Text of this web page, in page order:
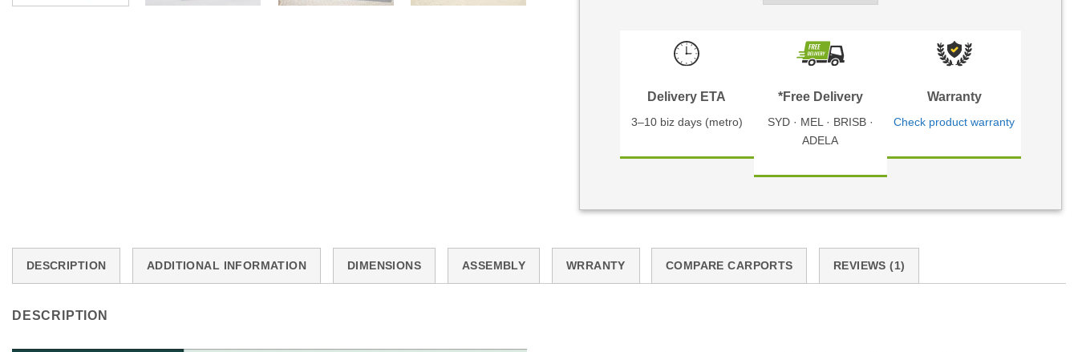
Delivery ETA
3–10 biz days (metro)
*Free Delivery
SYD · MEL · BRISB ·
ADELA
Warranty
Check product warranty
DESCRIPTION ADDITIONAL INFORMATION DIMENSIONS ASSEMBLY WRRANTY COMPARE CARPORTS REVIEWS (1)
DESCRIPTION